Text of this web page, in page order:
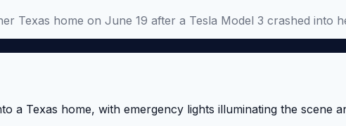
Texas home on June 19 after a Tesla Model 3 crashed into